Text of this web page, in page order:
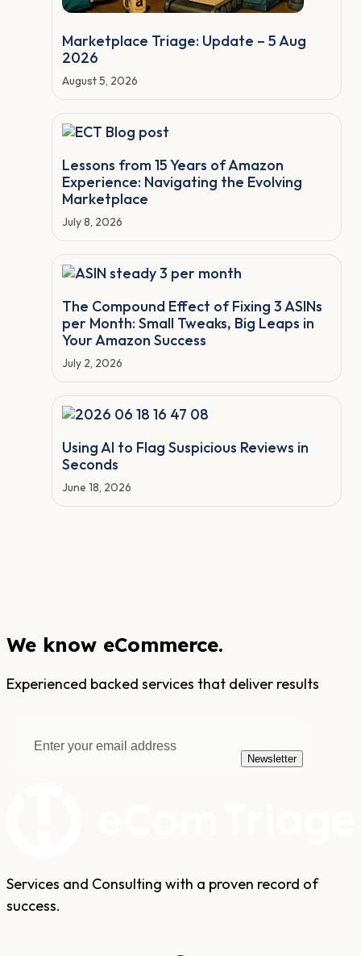
Marketplace Triage: Update – 5 Aug
2026
August 5, 2026
Lessons from 15 Years of Amazon
Experience: Navigating the Evolving
Marketplace
July 8, 2026
The Compound Effect of Fixing 3 ASINs
per Month: Small Tweaks, Big Leaps in
Your Amazon Success
July 2, 2026
Using AI to Flag Suspicious Reviews in
Seconds
June 18, 2026
We know eCommerce.
Experienced backed services that deliver results
Newsletter
Services and Consulting with a proven record of
success.